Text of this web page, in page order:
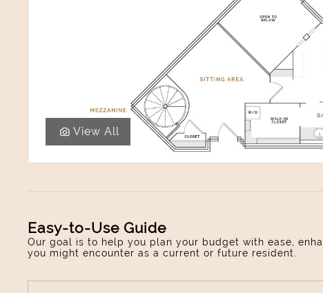
View All
Easy-to-Use Guide
Our goal is to help you plan your budget with ease,
you might encounter as a current or future resident.